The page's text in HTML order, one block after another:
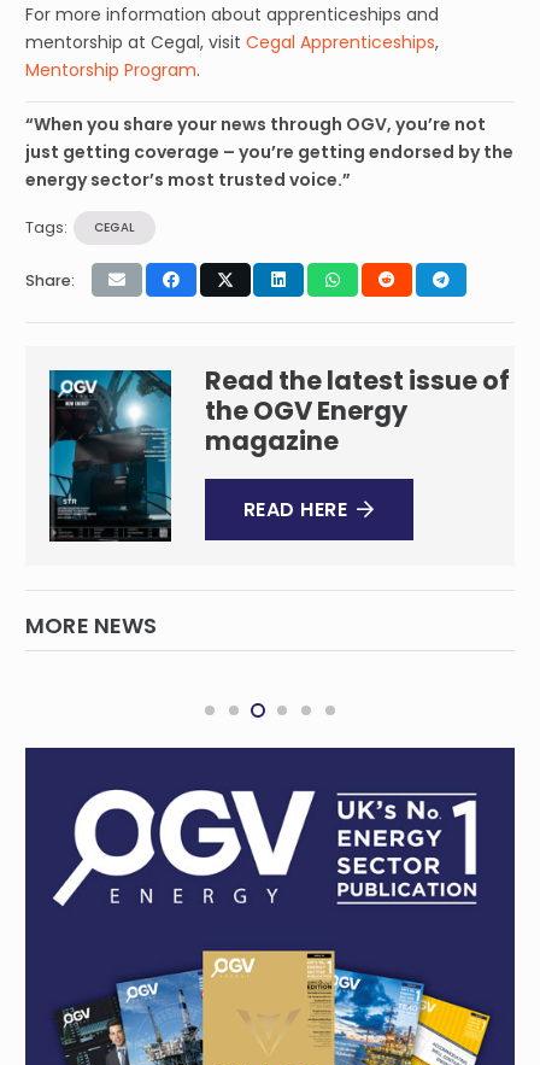
For more information about apprenticeships and
mentorship at Cegal, visit Cegal Apprenticeships,
Mentorship Program.
“When you share your news through OGV, you’re not
just getting coverage – you’re getting endorsed by the
energy sector’s most trusted voice.”
Tags: CEGAL
Share:
Read the latest issue of
the OGV Energy
magazine
READ HERE
MORE NEWS
Sentinel Subsea Wins Technology